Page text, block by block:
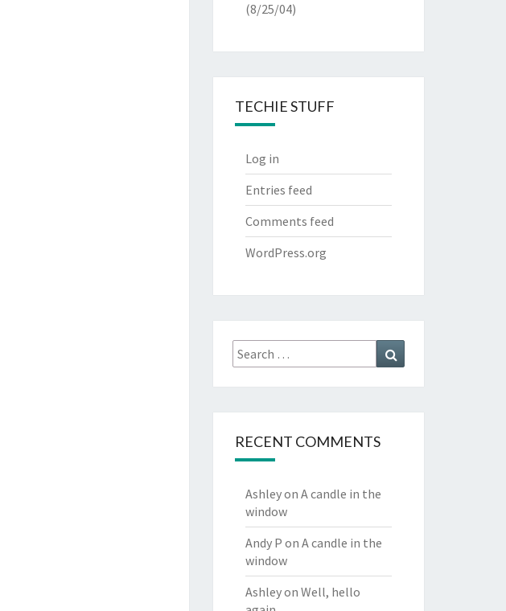
(8/25/04)
TECHIE STUFF
Log in
Entries feed
Comments feed
WordPress.org
Search
for:
RECENT COMMENTS
Ashleyon A candle in the
window
Andy P on A candle in the
window
Ashleyon Well, hello